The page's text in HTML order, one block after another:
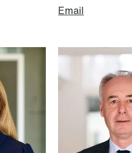
Email